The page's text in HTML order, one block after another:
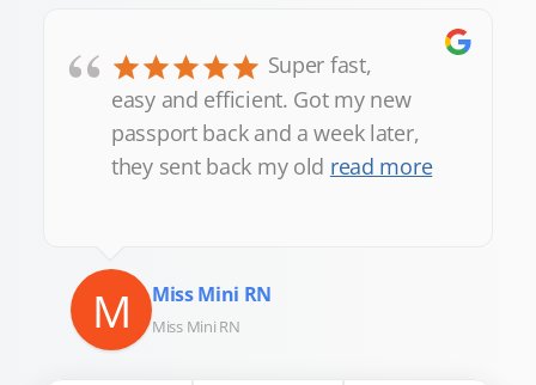
“
Super fast,
easy and efficient. Got my new
passport back and a week later,
they sent back my old read more
M Miss Mini RN
Miss Mini RN